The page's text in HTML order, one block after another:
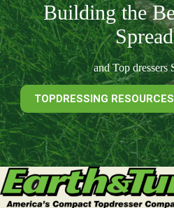
Building the
and Top dressers
TOPDRESSING RESOURCES